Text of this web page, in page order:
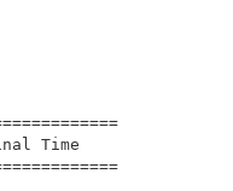
Final Time